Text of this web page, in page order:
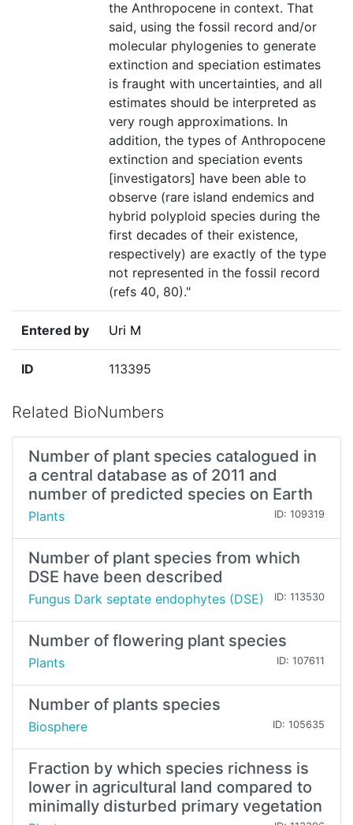
the Anthropocene in context. That
said, using the fossil record and/or
molecular phylogenies to generate
extinction and speciation estimates
is fraught with uncertainties, and all
estimates should be interpreted as
very rough approximations. In
addition, the types of Anthropocene
extinction and speciation events
[investigators] have been able to
observe (rare island endemics and
hybrid polyploid species during the
first decades of their existence,
respectively) are exactly of the type
not represented in the fossil record
(refs 40, 80)."
Entered by Uri M
ID 113395
Related BioNumbers
Number of plant species catalogued in
a central database as of 2011 and
number of predicted species on Earth
Plants ID: 109319
Number of plant species from which
DSE have been described
Fungus Dark septate endophytes (DSE) ID: 113530
Number of flowering plant species
Plants ID: 107611
Number of plants species
Biosphere ID: 105635
Fraction by which species richness is
lower in agricultural land compared to
minimally disturbed primary vegetation